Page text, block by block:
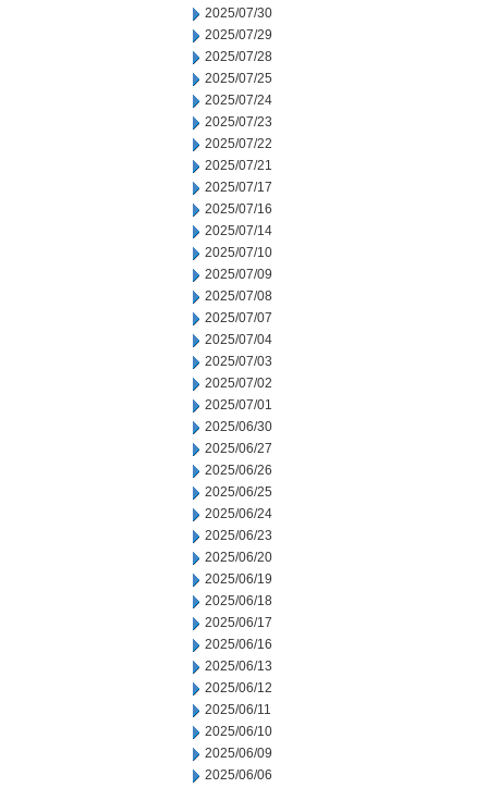
2025/07/30
2025/07/29
2025/07/28
2025/07/25
2025/07/24
2025/07/23
2025/07/22
2025/07/21
2025/07/17
2025/07/16
2025/07/14
2025/07/10
2025/07/09
2025/07/08
2025/07/07
2025/07/04
2025/07/03
2025/07/02
2025/07/01
2025/06/30
2025/06/27
2025/06/26
2025/06/25
2025/06/24
2025/06/23
2025/06/20
2025/06/19
2025/06/18
2025/06/17
2025/06/16
2025/06/13
2025/06/12
2025/06/11
2025/06/10
2025/06/09
2025/06/06